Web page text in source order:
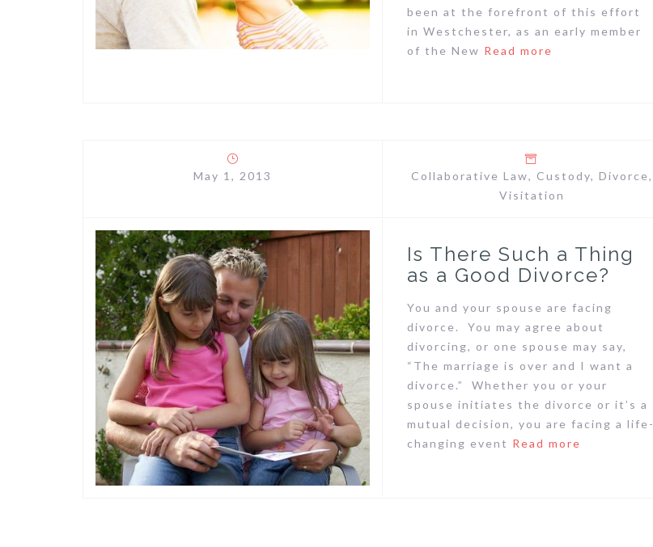
been at the forefront of this effort
in Westchester, as an early member
of the New Read more
May 1, 2013 Collaborative Law, Custody, Divorce,
Visitation
Is There Such a Thing
as a Good Divorce?
You and your spouse are facing
divorce. You may agree about
divorcing, or one spouse may say,
“The marriage is over and I want a
divorce.” Whether you or your
spouse initiates the divorce or it’s a
mutual decision, you are facing a life-
changing event Read more